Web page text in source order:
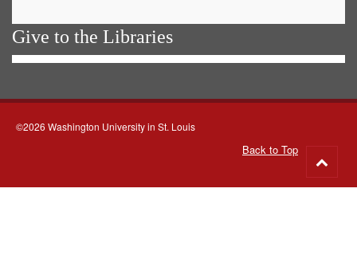
Give to the Libraries
©2026 Washington University in St. Louis
Back to Top
to